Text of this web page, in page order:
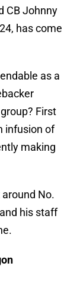
CB Johnny
has come
as a
First
infusion of
making
No.
his staff